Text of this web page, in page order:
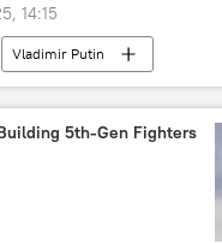
14:15
Vladimir Putin
United Kingdom (UK)
Germany
Club
5th-Gen Fighters